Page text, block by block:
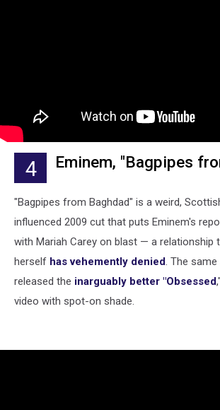
4 Eminem, "Bagpipes
"Bagpipes from Baghdad" is a weird,
influenced 2009 cut that puts Eminem's
with Mariah Carey on blast — a relationship
herself has vehemently denied. The same
released the inarguably better "Obsessed
video with spot-on shade.